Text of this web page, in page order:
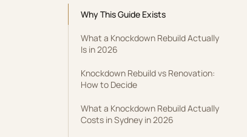
Why This Guide Exists
What a Knockdown Rebuild Actually
Is in 2026
Knockdown Rebuild vs Renovation:
How to Decide
What a Knockdown Rebuild Actually
Costs in Sydney in 2026